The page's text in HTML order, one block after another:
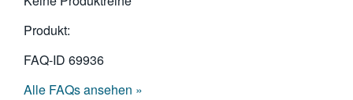
Produkt:
FAQ-ID 69936
Alle FAQs ansehen »